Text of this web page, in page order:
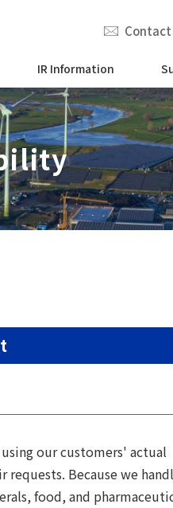
Contact
IR Information
our customers' actual
Because we
food, and